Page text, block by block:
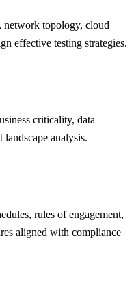
network topology, cloud
effective testing strategies.
criticality, data
landscape analysis.
rules of engagement,
aligned with compliance